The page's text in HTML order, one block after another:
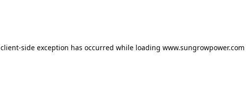
client-side exception has occurred while loading www.sungrowpower.com